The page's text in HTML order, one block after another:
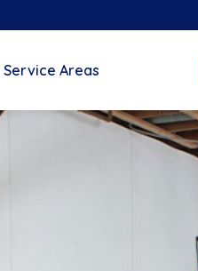
Service Areas